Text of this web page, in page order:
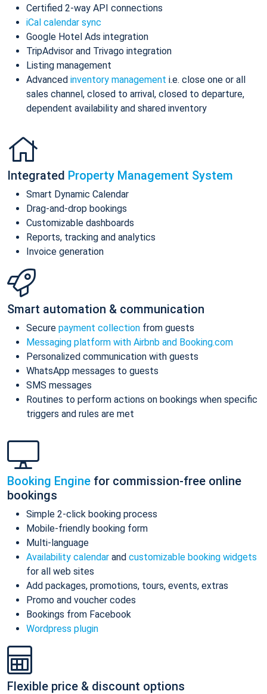
Certified 2-way API connections
iCal calendar sync
Google Hotel Ads integration
TripAdvisor and Trivago integration
Listing management
Advanced inventory management i.e. close one or all
sales channel, closed to arrival, closed to departure,
dependent availability and shared inventory
Integrated Property Management System
Smart Dynamic Calendar
Drag-and-drop bookings
Customizable dashboards
Reports, tracking and analytics
Invoice generation
Smart automation & communication
Secure payment collection from guests
Messaging platform with Airbnb and Booking.com
Personalized communication with guests
WhatsApp messages to guests
SMS messages
Routines to perform actions on bookings when specific
triggers and rules are met
Booking Engine for commission-free online
bookings
Simple 2-click booking process
Mobile-friendly booking form
Multi-language
Availability calendar and customizable booking widgets
for all web sites
Add packages, promotions, tours, events, extras
Promo and voucher codes
Bookings from Facebook
Wordpress plugin
Flexible price & discount options